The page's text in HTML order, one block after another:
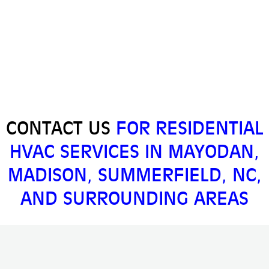
CONTACT US FOR RESIDENTIAL
HVAC SERVICES IN MAYODAN,
MADISON, SUMMERFIELD, NC,
AND SURROUNDING AREAS